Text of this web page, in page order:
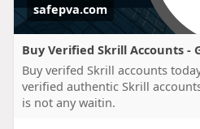
safepva.com
Buy Verified Skrill Accounts -
Buy verifed Skrill accounts
verified authentic Skrill
is not any waitin.